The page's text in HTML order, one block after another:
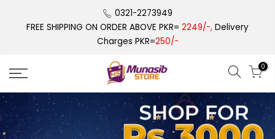
0321-2273949
FREE SHIPPING ON ORDER ABOVE PKR= 2249/-, Delivery
Charges PKR=250/-
0